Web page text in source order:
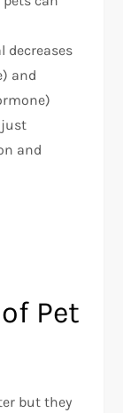
decreases
and
just
and
Pet
but they